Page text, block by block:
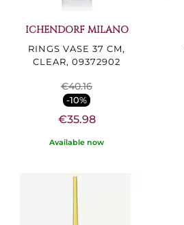
ICHENDORF MILANO
RINGS VASE 37 CM,
CLEAR, 09372902
€40.16
-10%
€35.98
Available now